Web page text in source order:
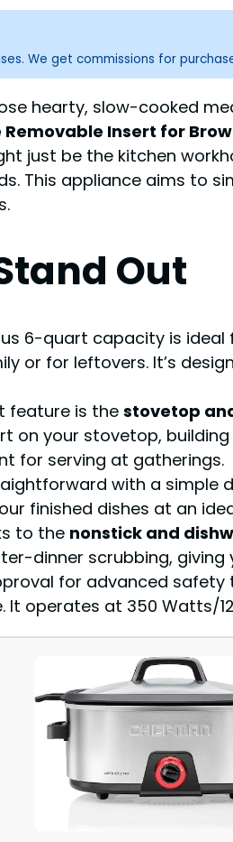
We get commissions for
hearty, slow-cooked
Insert for
just be the kitchen
This appliance aims to
Out
6-quart capacity is
or for leftovers. It’s
feature is the stovetop
on your stovetop,
for serving at gatherings.
with a simple
finished dishes at an
to the nonstick and
dinner scrubbing,
for advanced
It operates at 350 Watts/